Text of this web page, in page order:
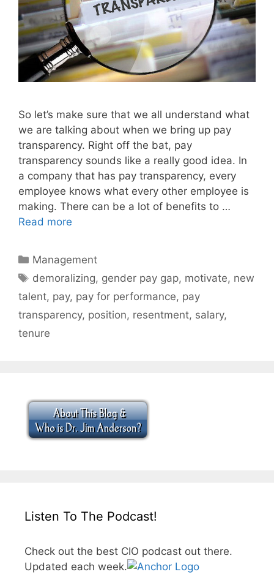
So let’s make sure that we all understand what
we are talking about when we bring up pay
transparency. Right off the bat, pay
transparency sounds like a really good idea. In
a company that has pay transparency, every
employee knows what every other employee is
making. There can be a lot of benefits to …
Read more
Categories
Management
Tags
demoralizing, gender pay gap, motivate, new
talent, pay, pay for performance, pay
transparency, position, resentment, salary,
tenure
Listen To The Podcast!
Check out the best CIO podcast out there.
Updated each week.